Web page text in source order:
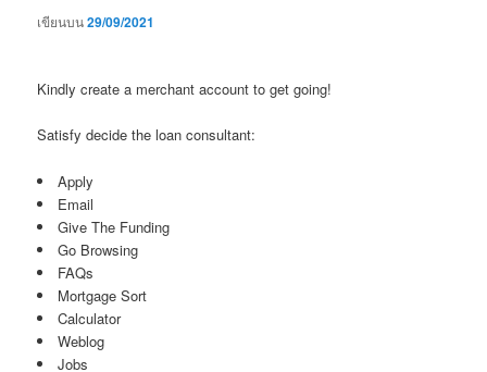
เขียนบน29/09/2021
Kindly create a merchant account to get going!
Satisfy decide the loan consultant:
Apply
Email
Give The Funding
Go Browsing
FAQs
Mortgage Sort
Calculator
Weblog
Jobs